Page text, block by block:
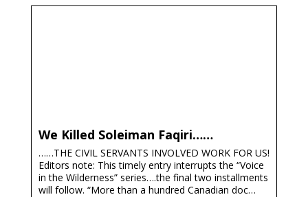
We Killed Soleiman Faqiri……
……THE CIVIL SERVANTS INVOLVED WORK FOR US!
Editors note: This timely entry interrupts the “Voice
in the Wilderness” series….the final two installments
will follow. “More than a hundred Canadian doc…